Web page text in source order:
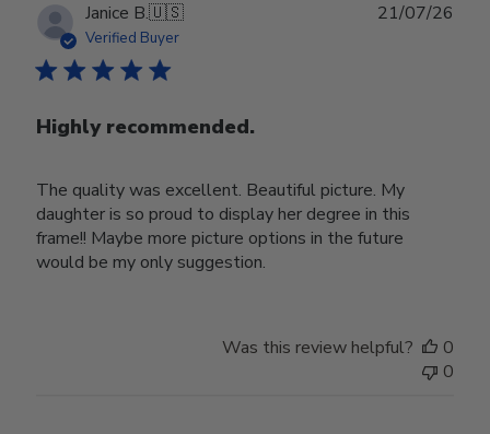
Janice B.🇺🇸
Verified Buyer
Highly recommended.
The quality was excellent. Beautiful picture. My
daughter is so proud to display her degree in this
frame!! Maybe more picture options in the future
would be my only suggestion.
21/07/26
Was this review helpful?
0
0